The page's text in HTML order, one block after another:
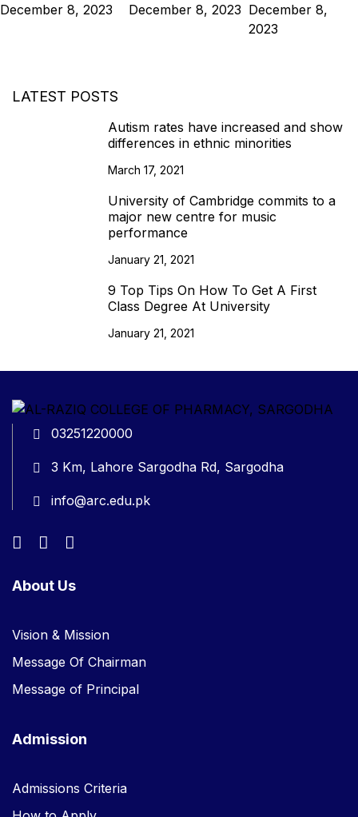
December 8, 2023
December 8, 2023 December 8,
2023
LATEST POSTS
Autism rates have increased and show
differences in ethnic minorities
March 17, 2021
University of Cambridge commits to a
major new centre for music
performance
January 21, 2021
9 Top Tips On How To Get A First
Class Degree At University
January 21, 2021
03251220000
3 Km, Lahore Sargodha Rd, Sargodha
info@arc.edu.pk
About Us
Vision & Mission
Message Of Chairman
Message of Principal
Admission
Admissions Criteria